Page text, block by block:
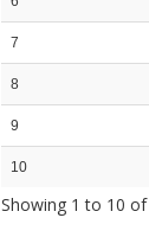
7
8
9
10
Showing 1 to 10